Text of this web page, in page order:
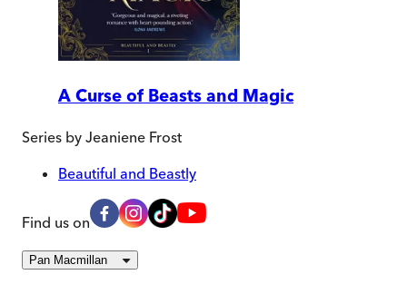
A Curse of Beasts and Magic
Series by Jeaniene Frost
Beautiful and Beastly
Find us on
Pan Macmillan